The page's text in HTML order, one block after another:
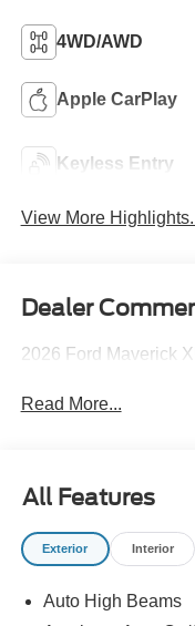
4WD/AWD
Apple CarPlay
Keyless Entry
View More
Dealer
2026 Ford Maverick
Read More...
All Features
Exterior Interior
Auto High Beams